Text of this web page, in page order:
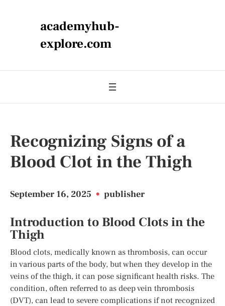
academyhub-
explore.com
Recognizing Signs of a
Blood Clot in the Thigh
September 16, 2025 • publisher
Introduction to Blood Clots in the
Thigh
Blood clots, medically known as thrombosis, can occur
in various parts of the body, but when they develop in the
veins of the thigh, it can pose significant health risks. The
condition, often referred to as deep vein thrombosis
(DVT), can lead to severe complications if not recognized